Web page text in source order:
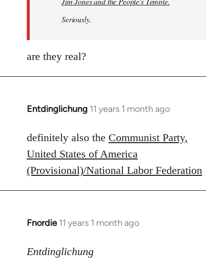
Seriously.
are they real?
Entdinglichung 11 years 1 month ago
In
to
Welcome
by
libcom.org
definitely also the Communist Party,
United States of America
(Provisional)/National Labor Federation
Fnordie 11 years 1 month ago
In
to
Entdinglichung